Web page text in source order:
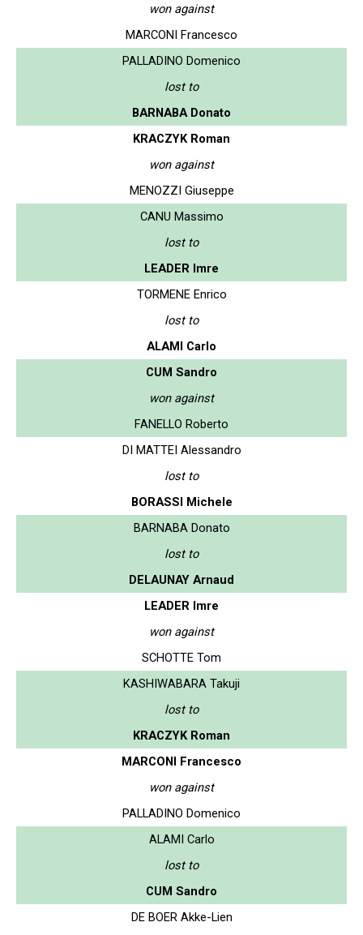
won against
MARCONI Francesco
PALLADINO Domenico
lost to
BARNABA Donato
KRACZYK Roman
won against
MENOZZI Giuseppe
CANU Massimo
lost to
LEADER Imre
TORMENE Enrico
lost to
ALAMI Carlo
CUM Sandro
won against
FANELLO Roberto
DI MATTEI Alessandro
lost to
BORASSI Michele
BARNABA Donato
lost to
DELAUNAY Arnaud
LEADER Imre
won against
SCHOTTE Tom
KASHIWABARA Takuji
lost to
KRACZYK Roman
MARCONI Francesco
won against
PALLADINO Domenico
ALAMI Carlo
lost to
CUM Sandro
DE BOER Akke-Lien